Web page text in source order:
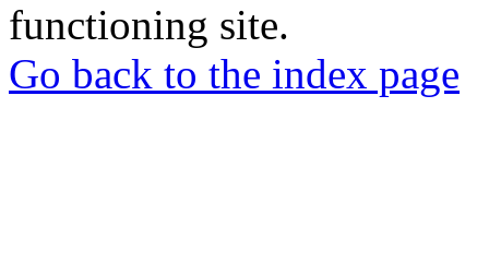
functioning site.
Go back to the index page